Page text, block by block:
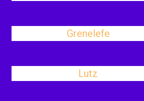
Grenelefe
Lutz